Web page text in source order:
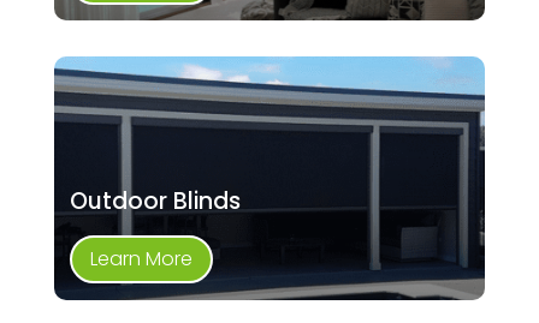
Outdoor Blinds
Learn More